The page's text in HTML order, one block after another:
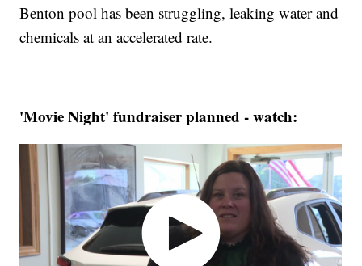
Benton pool has been struggling, leaking water and
chemicals at an accelerated rate.
'Movie Night' fundraiser planned - watch: